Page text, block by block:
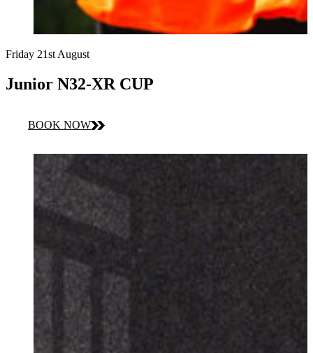
Friday 21st August
Junior N32-XR CUP
BOOK NOW